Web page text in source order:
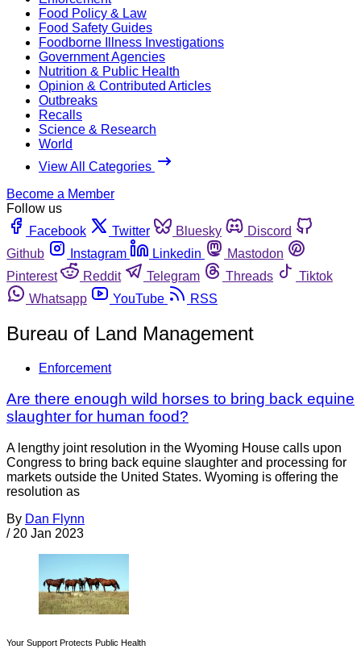
Food Policy & Law
Food Safety Guides
Foodborne Illness Investigations
Government Agencies
Nutrition & Public Health
Opinion & Contributed Articles
Outbreaks
Recalls
Science & Research
World
View All Categories
Become a Member
Follow us
Facebook
Twitter Bluesky
Discord
Github
Instagram Linkedin
Mastodon
Pinterest
Reddit Telegram Threads
Tiktok
Whatsapp
YouTube RSS
Bureau of Land Management
Enforcement
Are there enough wild horses to bring back equine
slaughter for human food?
A lengthy joint resolution in the Wyoming House calls upon
Congress to bring back equine slaughter and processing for
markets outside the United States. Wyoming is offering the
resolution as
By Dan Flynn
/ 20 Jan 2023
Your Support Protects Public Health